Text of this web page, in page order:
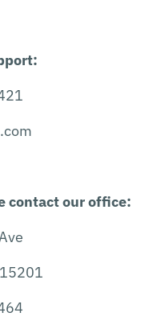
contact our office: